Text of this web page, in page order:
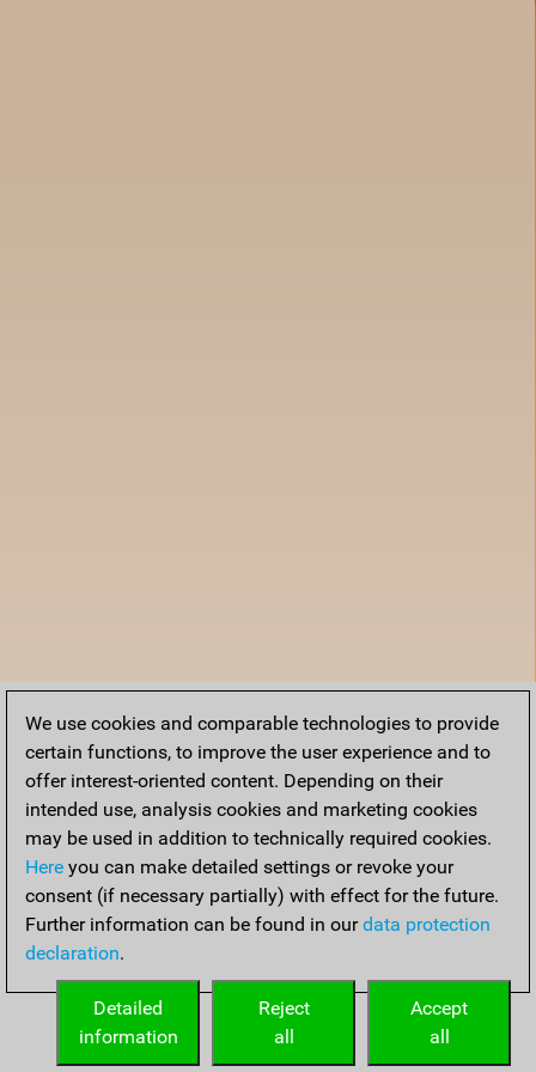
We use cookies and comparable technologies to provide
certain functions, to improve the user experience and to
offer interest-oriented content. Depending on their
intended use, analysis cookies and marketing cookies
may be used in addition to technically required cookies.
Here you can make detailed settings or revoke your
consent (if necessary partially) with effect for the future.
Further information can be found in ourdata protection
declaration.
Accept
all
Reject
all
Detailed
information